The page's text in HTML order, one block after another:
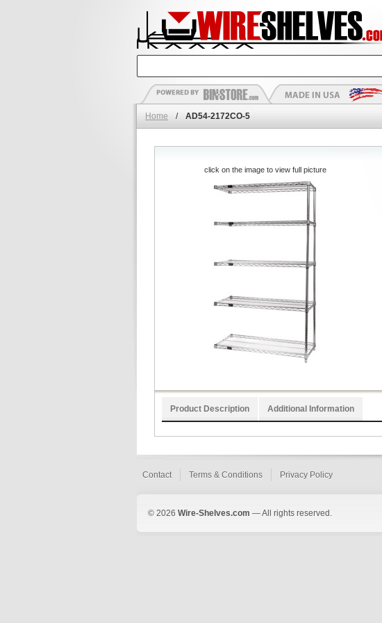
Home / AD54-2172CO-5
click on the image to view full picture
Product Description Additional Information
Contact Terms & Conditions Privacy Policy
© 2026 Wire-Shelves.com — All rights reserved.